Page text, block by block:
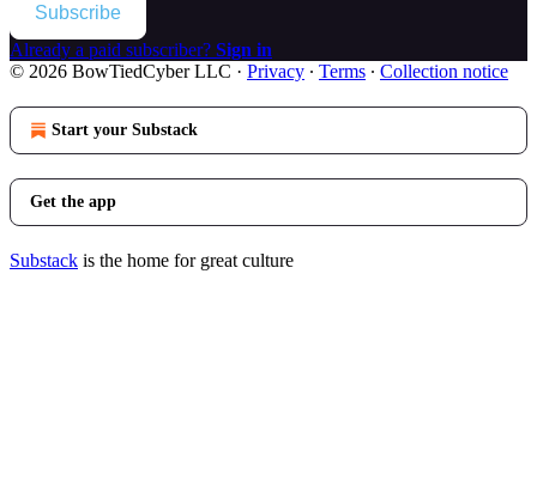
Subscribe
Already a paid subscriber? Sign in
© 2026 BowTiedCyber LLC · Privacy ∙ Terms ∙ Collection notice
Start your Substack
Get the app
Substack is the home for great culture